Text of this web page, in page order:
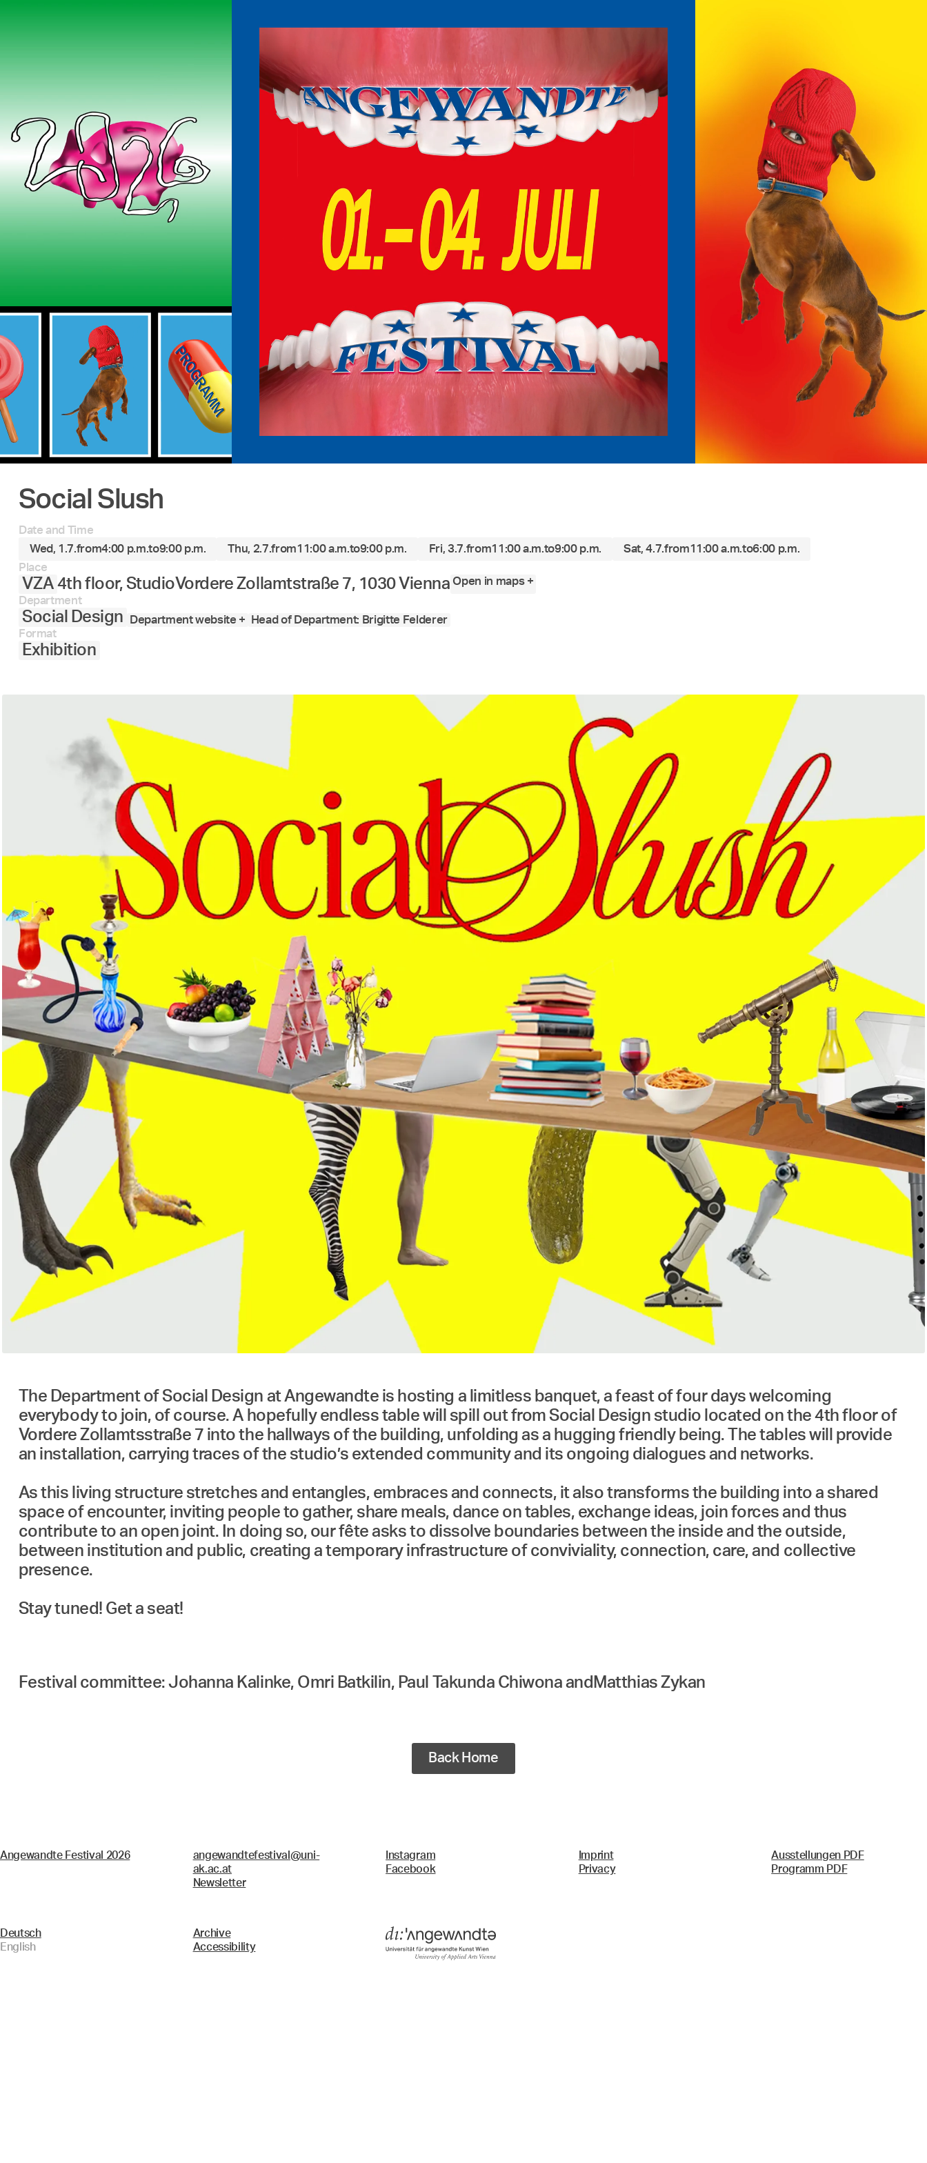
Social Slush
Date and Time
Wed, 1.7.from4:00 p.m.to9:00 p.m. Thu, 2.7.from11:00 a.m.to9:00 p.m. Fri, 3.7.from11:00 a.m.to9:00 p.m. Sat, 4.7.from11:00 a.m.to6:00 p.m.
Place
VZA 4th floor, StudioVordere Zollamtstraße 7, 1030 Vienna Open in maps +
Department
Social Design Department website +
Head of Department: Brigitte Felderer
Format
Exhibition
The Department of Social Design at Angewandte is hosting a limitless banquet, a feast of four days welcoming
everybody to join, of course. A hopefully endless table will spill out from Social Design studio located on the 4th floor of
Vordere Zollamtsstraße 7 into the hallways of the building, unfolding as a hugging friendly being. The tables will provide
an installation, carrying traces of the studio’s extended community and its ongoing dialogues and networks.
As this living structure stretches and entangles, embraces and connects, it also transforms the building into a shared
space of encounter, inviting people to gather, share meals, dance on tables, exchange ideas, join forces and thus
contribute to an open joint. In doing so, our fête asks to dissolve boundaries between the inside and the outside,
between institution and public, creating a temporary infrastructure of conviviality, connection, care, and collective
presence.
Stay tuned! Get a seat!
Festival committee: Johanna Kalinke, Omri Batkilin, Paul Takunda Chiwona andMatthias Zykan
Back Home
Angewandte Festival 2026
angewandtefestival@uni-
ak.ac.at
Newsletter
Instagram
Facebook
Imprint
Privacy
Ausstellungen PDF
Programm PDF
Deutsch
English
Archive
Accessibility